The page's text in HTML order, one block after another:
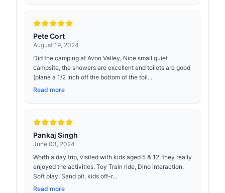
Pete Cort
August 19, 2024
Did the camping at Avon Valley, Nice small quiet
campsite, the showers are excellent and toilets are good
(plane a 1/2 Inch off the bottom of the toil...
Read more
Pankaj Singh
June 03, 2024
Worth a day trip, visited with kids aged 5 & 12, they really
enjoyed the activities. Toy Train ride, Dino interaction,
Soft play, Sand pit, kids off-r...
Read more